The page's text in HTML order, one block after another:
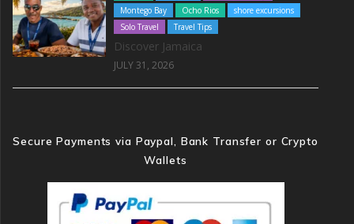
Montego Bay
Ocho Rios
shore excursions
Solo Travel
Travel Tips
Discover Jamaica
JULY 31, 2026
Secure Payments via Paypal, Bank Transfer or Crypto
Wallets